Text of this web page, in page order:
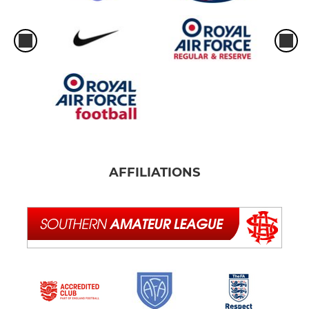
AFFILIATIONS